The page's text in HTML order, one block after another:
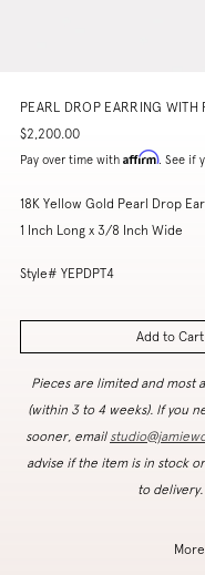
PEARL DROP EARRING WITH
$2,200.00
Pay over time with Affirm. See if
18K Yellow Gold Pearl Drop
1 Inch Long x 3/8 Inch Wide
Style# YEPDPT4
Add to Cart
Pieces are limited and most
(within 3 to 4 weeks). If you
sooner, email
advise if the item is in stock
to delivery.